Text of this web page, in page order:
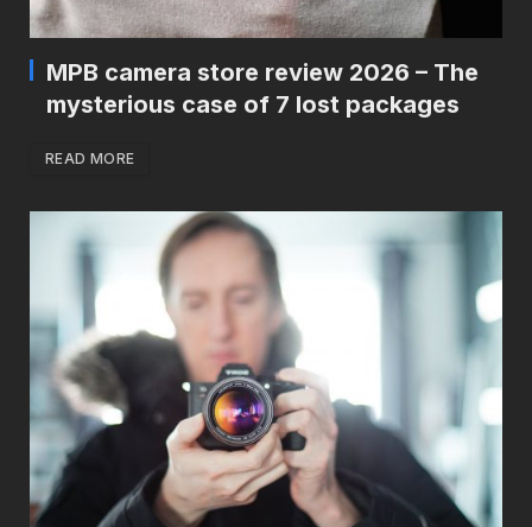
MPB camera store review 2026 – The
mysterious case of 7 lost packages
READ MORE